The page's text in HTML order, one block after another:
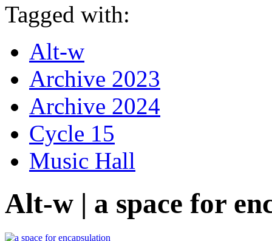
Tagged with:
Alt-w
Archive 2023
Archive 2024
Cycle 15
Music Hall
Alt-w | a space for